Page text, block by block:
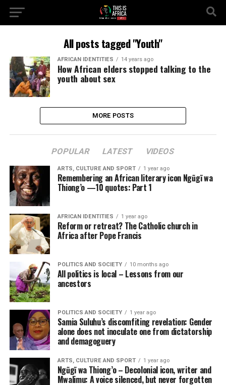
All posts tagged "Youth"
AFRICAN IDENTITIES 14 years ago
How African elders stopped talking to the
youth about sex
MORE POSTS
POPULAR LATEST VIDEOS
ARTS, CULTURE AND SPORT 1 year ago
Remembering an African literary icon Ngũgĩ wa
Thiong’o —10 quotes: Part 1
AFRICAN IDENTITIES 1 year ago
Reform or retreat? The Catholic church in
Africa after Pope Francis
POLITICS AND SOCIETY 10 months ago
All politics is local – Lessons from our
ancestors
POLITICS AND SOCIETY 1 year ago
Samia Suluhu’s discomfiting revelation: Gender
alone does not inoculate one from dictatorship
and demagoguery
ARTS, CULTURE AND SPORT 1 year ago
Ngũgĩ wa Thiong’o – Decolonial icon, writer and
Mwalimu: A voice silenced, but never forgotten